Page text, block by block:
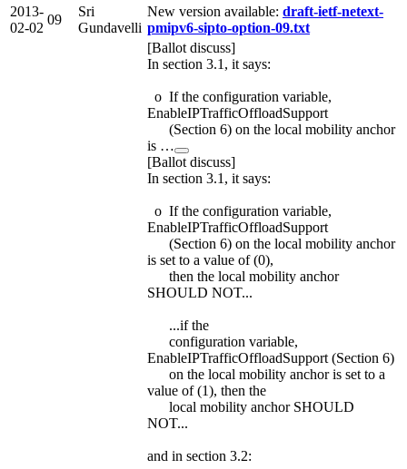
2013-
02-02
09
Sri
Gundavelli
New version available: draft-ietf-netext-
pmipv6-sipto-option-09.txt
[Ballot discuss]
In section 3.1, it says:
o If the configuration variable,
EnableIPTrafficOffloadSupport
(Section 6) on the local mobility anchor
is …
[Ballot discuss]
In section 3.1, it says:
o If the configuration variable,
EnableIPTrafficOffloadSupport
(Section 6) on the local mobility anchor
is set to a value of (0),
then the local mobility anchor
SHOULD NOT...
...if the
configuration variable,
EnableIPTrafficOffloadSupport (Section 6)
on the local mobility anchor is set to a
value of (1), then the
local mobility anchor SHOULD
NOT...
and in section 3.2: